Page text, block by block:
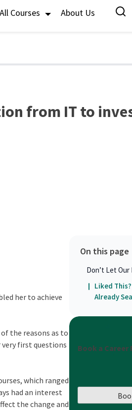
All Courses About Us
from IT to
her to achieve
the reasons as to
first questions
which ranged
had an interest
the change and
On this page
Don’t Let
Liked
Already
Book a Career